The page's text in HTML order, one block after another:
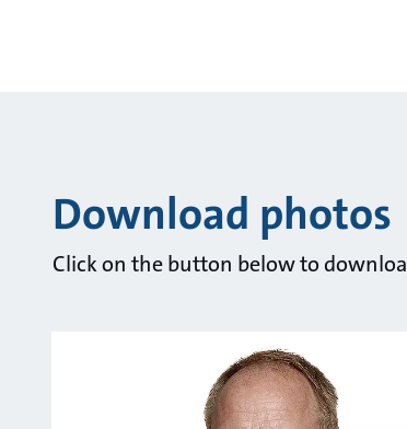
Download photos
Click on the button below to